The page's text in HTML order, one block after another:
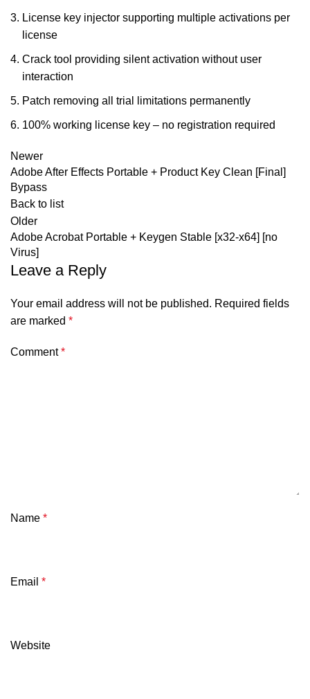
License key injector supporting multiple activations per
license
Crack tool providing silent activation without user
interaction
Patch removing all trial limitations permanently
100% working license key – no registration required
Newer
Adobe After Effects Portable + Product Key Clean [Final]
Bypass
Back to list
Older
Adobe Acrobat Portable + Keygen Stable [x32-x64] [no
Virus]
Leave a Reply
Your email address will not be published. Required fields
are marked *
Comment*
Name *
Email *
Website